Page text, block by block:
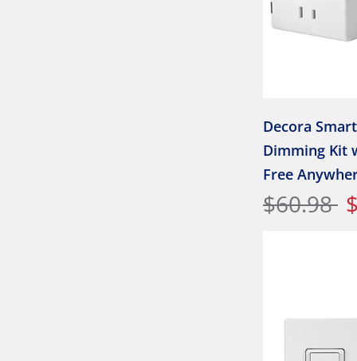
Decora
Dimming Kit
Free
Companion
$60.98